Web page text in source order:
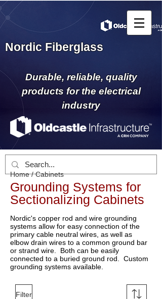
Nordic Fiberglass
Durable, reliable, quality
products for the electrical
industry
Home/Cabinets
Grounding Systems for
Sectionalizing Cabinets
Nordic's copper rod and wire grounding
systems allow for easy connection of the
primary cable neutral wires, as well as
elbow drain wires to a common ground bar
or strand wire. Both can be easily
connected to a buried ground rod. Custom
grounding systems available.
Filter